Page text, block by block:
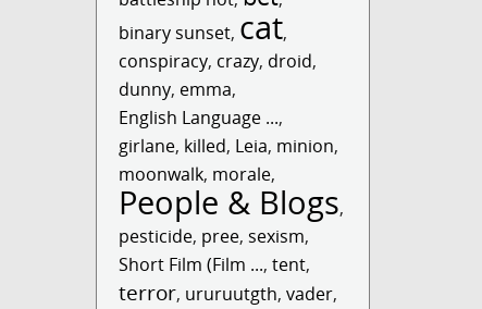
binary sunset, cat,
conspiracy, crazy, droid,
dunny, emma,
English Language ...,
girlane, killed, Leia, minion,
moonwalk, morale,
People & Blogs,
pesticide, pree, sexism,
Short Film (Film ...,tent,
terror, ururuutgth,vader,